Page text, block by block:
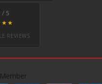
/ 5
REVIEWS